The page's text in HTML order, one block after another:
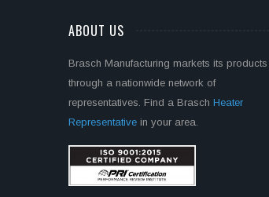
ABOUT US
Brasch Manufacturing markets its products
through a nationwide network of
representatives. Find a Brasch Heater
Representative in your area.